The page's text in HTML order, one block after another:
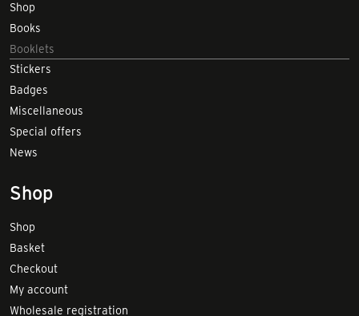
Shop
Books
Booklets
Stickers
Badges
Miscellaneous
Special offers
News
Shop
Shop
Basket
Checkout
My account
Wholesale registration